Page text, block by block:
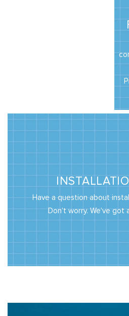
Have a question about
Don’t worry. We’ve got